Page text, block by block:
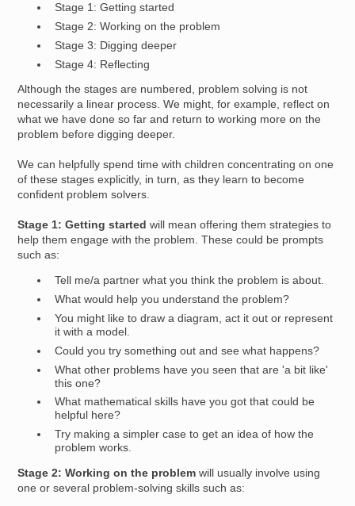
Stage 1: Getting started
Stage 2: Working on the problem
Stage 3: Digging deeper
Stage 4: Reflecting
Although the stages are numbered, problem solving is not
necessarily a linear process. We might, for example, reflect on
what we have done so far and return to working more on the
problem before digging deeper.
We can helpfully spend time with children concentrating on one
of these stages explicitly, in turn, as they learn to become
confident problem solvers.
Stage 1: Getting started will mean offering them strategies to
help them engage with the problem. These could be prompts
such as:
Tell me/a partner what you think the problem is about.
What would help you understand the problem?
You might like to draw a diagram, act it out or represent
it with a model.
Could you try something out and see what happens?
What other problems have you seen that are 'a bit like'
this one?
What mathematical skills have you got that could be
helpful here?
Try making a simpler case to get an idea of how the
problem works.
Stage 2: Working on the problem will usually involve using
one or several problem-solving skills such as: